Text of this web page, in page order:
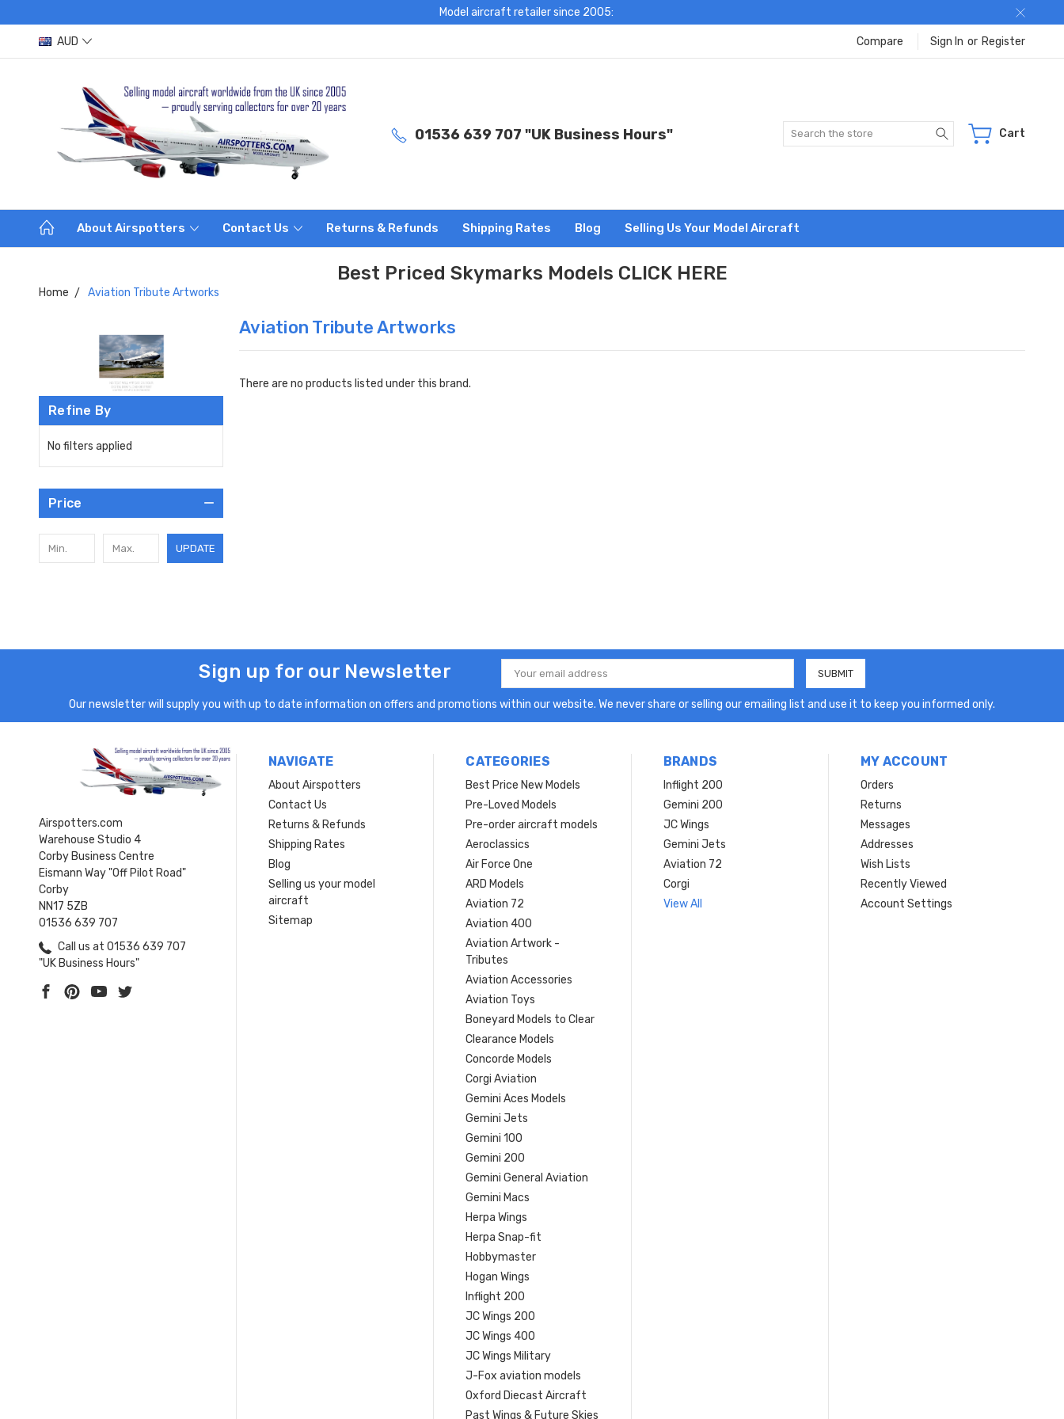
Model aircraft retailer since 2005:
AUD Compare Sign In or Register
01536 639 707 "UK Business Hours" Search Cart
About Airspotters Contact Us Returns & Refunds Shipping Rates Blog Selling Us Your Model Aircraft
Best Priced Skymarks Models CLICK HERE
Home Aviation Tribute Artworks
Refine By
No filters applied
Price
UPDATE
Aviation Tribute Artworks
There are no products listed under this brand.
Sign up for our Newsletter
Email
Address
Our newsletter will supply you with up to date information on offers and promotions within our website. We never share or selling our emailing list and use it to keep you informed only.
Airspotters.com
Warehouse Studio 4
Corby Business Centre
Eismann Way "Off Pilot Road"
Corby
NN17 5ZB
01536 639 707
Call us at 01536 639 707
"UK Business Hours"
NAVIGATE
About Airspotters
Contact Us
Returns & Refunds
Shipping Rates
Blog
Selling us your model
aircraft
Sitemap
CATEGORIES
Best Price New Models
Pre-Loved Models
Pre-order aircraft models
Aeroclassics
Air Force One
ARD Models
Aviation 72
Aviation 400
Aviation Artwork -
Tributes
Aviation Accessories
Aviation Toys
Boneyard Models to Clear
Clearance Models
Concorde Models
Corgi Aviation
Gemini Aces Models
Gemini Jets
Gemini 100
Gemini 200
Gemini General Aviation
Gemini Macs
Herpa Wings
Herpa Snap-fit
Hobbymaster
Hogan Wings
Inflight 200
JC Wings 200
JC Wings 400
JC Wings Military
J-Fox aviation models
Oxford Diecast Aircraft
Past Wings & Future Skies
BRANDS
Inflight 200
Gemini 200
JC Wings
Gemini Jets
Aviation 72
Corgi
View All
MY ACCOUNT
Orders
Returns
Messages
Addresses
Wish Lists
Recently Viewed
Account Settings